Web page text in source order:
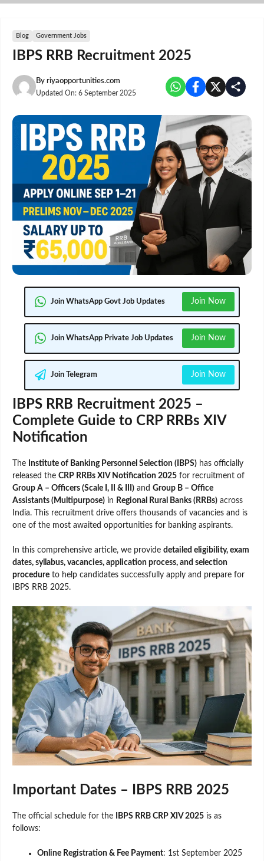
Skip
Blog Government Jobs
IBPS RRB Recruitment 2025
By riyaopportunities.com
Updated On: 6 September 2025
Join WhatsApp Govt Job Updates Join Now
Join WhatsApp Private Job Updates Join Now
Join Telegram Join Now
IBPS RRB Recruitment 2025 –
Complete Guide to CRP RRBs XIV
Notification
The Institute of Banking Personnel Selection (IBPS) has officially
released the CRP RRBs XIV Notification 2025 for recruitment of
Group A – Officers (Scale I, II & III) and Group B – Office
Assistants (Multipurpose) in Regional Rural Banks (RRBs) across
India. This recruitment drive offers thousands of vacancies and is
one of the most awaited opportunities for banking aspirants.
In this comprehensive article, we provide detailed eligibility, exam
dates, syllabus, vacancies, application process, and selection
procedure to help candidates successfully apply and prepare for
IBPS RRB 2025.
Important Dates – IBPS RRB 2025
The official schedule for the IBPS RRB CRP XIV 2025 is as
follows:
Online Registration & Fee Payment: 1st September 2025